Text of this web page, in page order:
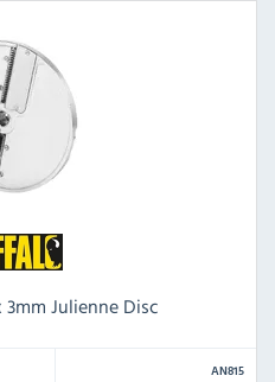
3mm Julienne Disc
AN815